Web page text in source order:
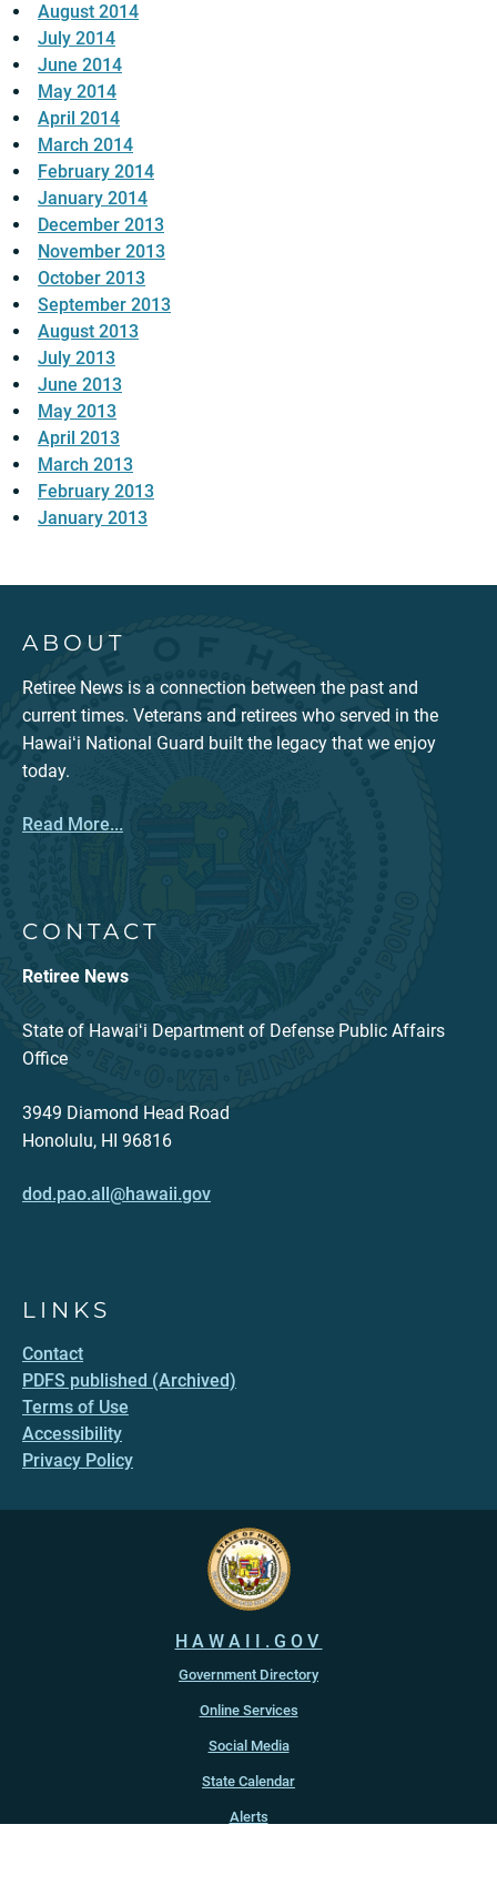
August 2014
July 2014
June 2014
May 2014
April 2014
March 2014
February 2014
January 2014
December 2013
November 2013
October 2013
September 2013
August 2013
July 2013
June 2013
May 2013
April 2013
March 2013
February 2013
January 2013
ABOUT
Retiree News is a connection between the past and
current times. Veterans and retirees who served in the
Hawaiʻi National Guard built the legacy that we enjoy
today.
Read More...
CONTACT
Retiree News
State of Hawaiʻi Department of Defense Public Affairs
Office
3949 Diamond Head Road
Honolulu, HI 96816
dod.pao.all@hawaii.gov
LINKS
Contact
PDFS published (Archived)
Terms of Use
Accessibility
Privacy Policy
HAWAII.GOV
Government Directory
Online Services
Social Media
State Calendar
Alerts